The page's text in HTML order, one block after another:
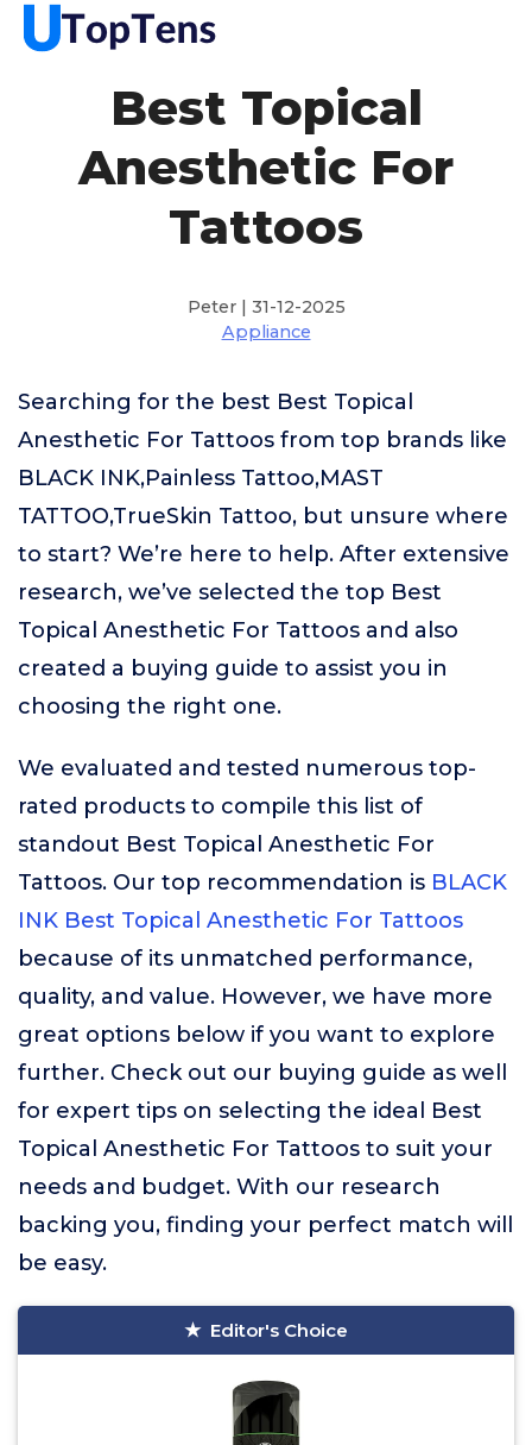
Best Topical
Anesthetic For
Tattoos
Peter | 31-12-2025
Appliance
Searching for the best Best Topical
Anesthetic For Tattoos from top brands like
BLACK INK,Painless Tattoo,MAST
TATTOO,TrueSkin Tattoo, but unsure where
to start? We’re here to help. After extensive
research, we’ve selected the top Best
Topical Anesthetic For Tattoos and also
created a buying guide to assist you in
choosing the right one.
We evaluated and tested numerous top-
rated products to compile this list of
standout Best Topical Anesthetic For
Tattoos. Our top recommendation is BLACK
INK Best Topical Anesthetic For Tattoos
because of its unmatched performance,
quality, and value. However, we have more
great options below if you want to explore
further. Check out our buying guide as well
for expert tips on selecting the ideal Best
Topical Anesthetic For Tattoos to suit your
needs and budget. With our research
backing you, finding your perfect match will
be easy.
Editor's Choice